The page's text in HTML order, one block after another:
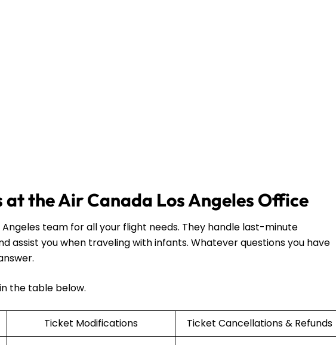
at the Air Canada Los Angeles Office
Angeles team for all your flight needs. They handle last-minute
assist you when traveling with infants. Whatever questions you have
the table below.
Ticket Modifications
Ticket Cancellations & Refunds